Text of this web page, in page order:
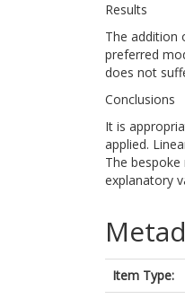
Results
The addition
preferred
does not
Conclusions
It is
applied.
The
explanatory
Item Type: